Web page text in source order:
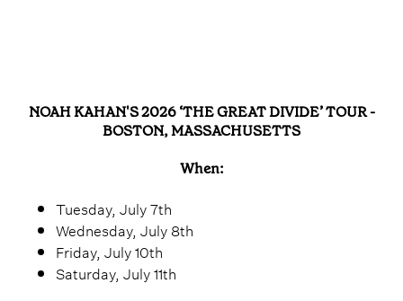
NOAH KAHAN'S 2026 ‘THE GREAT DIVIDE’ TOUR -
BOSTON, MASSACHUSETTS
When:
Tuesday, July 7th
Wednesday, July 8th
Friday, July 10th
Saturday, July 11th